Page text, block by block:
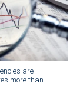
are
more than